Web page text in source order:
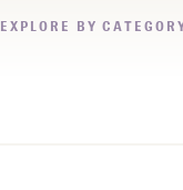
EXPLORE BY